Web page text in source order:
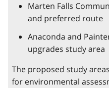
Marten Falls
and preferred route
Anaconda and
upgrades study area
The proposed study
for environmental